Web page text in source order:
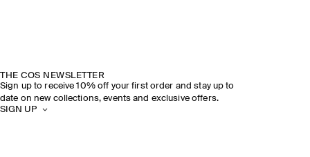
THE COS NEWSLETTER
Sign up to receive 10% off your first order and stay up to
date on new collections, events and exclusive offers.
SIGN UP